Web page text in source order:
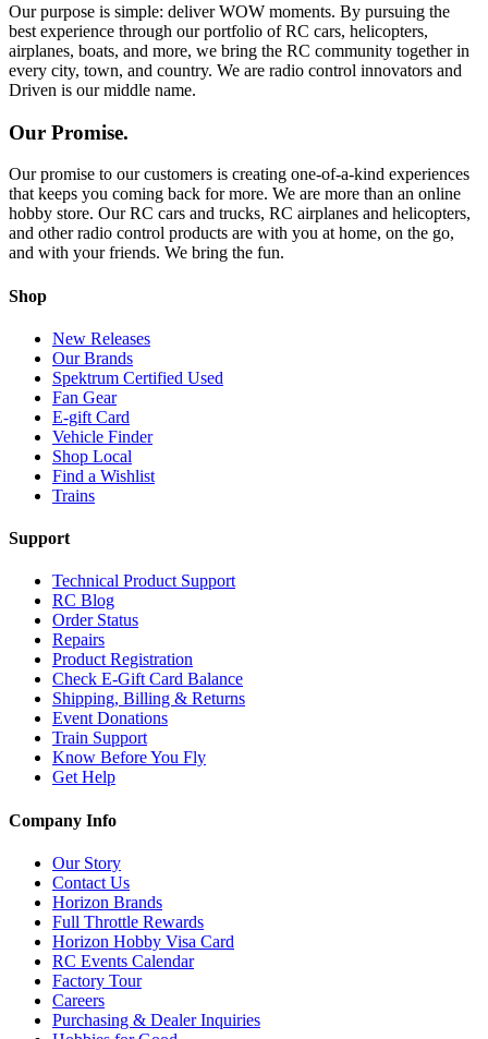
Our purpose is simple: deliver WOW moments. By pursuing the
best experience through our portfolio of RC cars, helicopters,
airplanes, boats, and more, we bring the RC community together in
every city, town, and country. We are radio control innovators and
Driven is our middle name.
Our Promise.
Our promise to our customers is creating one-of-a-kind experiences
that keeps you coming back for more. We are more than an online
hobby store. Our RC cars and trucks, RC airplanes and helicopters,
and other radio control products are with you at home, on the go,
and with your friends. We bring the fun.
Shop
New Releases
Our Brands
Spektrum Certified Used
Fan Gear
E-gift Card
Vehicle Finder
Shop Local
Find a Wishlist
Trains
Support
Technical Product Support
RC Blog
Order Status
Repairs
Product Registration
Check E-Gift Card Balance
Shipping, Billing & Returns
Event Donations
Train Support
Know Before You Fly
Get Help
Company Info
Our Story
Contact Us
Horizon Brands
Full Throttle Rewards
Horizon Hobby Visa Card
RC Events Calendar
Factory Tour
Careers
Purchasing & Dealer Inquiries